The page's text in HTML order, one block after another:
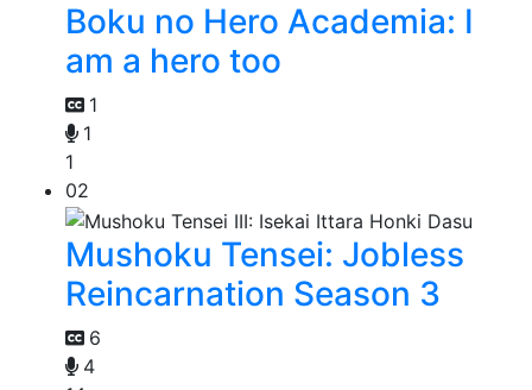
Boku no Hero Academia: I
am a hero too
1
1
1
02
Mushoku Tensei: Jobless
Reincarnation Season 3
6
4